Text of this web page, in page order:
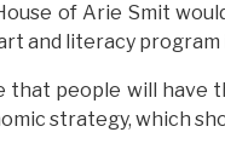
of Arie Smit
and literacy program
that people will have
strategy, which